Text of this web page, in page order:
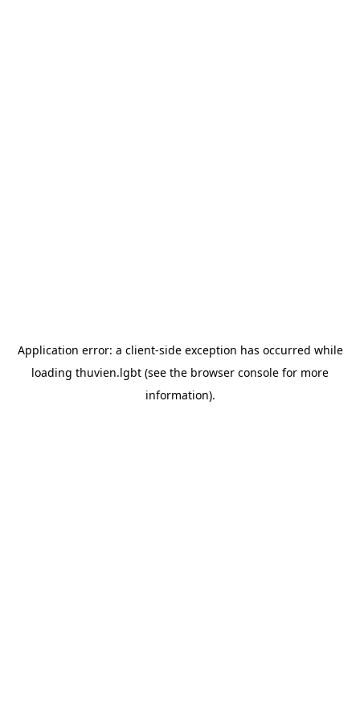
Application error: a client-side exception has occurred while
loading thuvien.lgbt (see the browser console for more
information).